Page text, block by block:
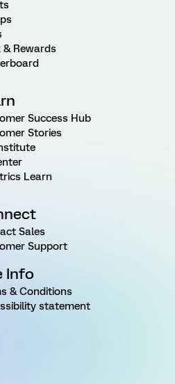
& Rewards
Success Hub
Stories
Learn
Sales
Support
Info
& Conditions
statement